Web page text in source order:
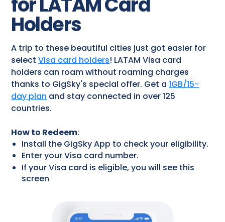
Holders
A trip to these beautiful cities just got easier for
selectVisa card holders! LATAM Visa card
holders can roam without roaming charges
thanks to GigSky's special offer. Get a1GB/15-
day plan and stay connected in over 125
countries.
How to Redeem:
Install the GigSky App to check your eligibility.
Enter your Visa card number.
If your Visa card is eligible, you will see this
screen